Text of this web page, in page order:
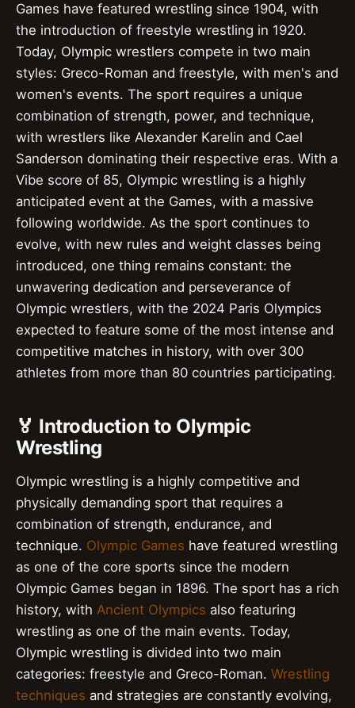
Games have featured wrestling since 1904, with
the introduction of freestyle wrestling in 1920.
Today, Olympic wrestlers compete in two main
styles: Greco-Roman and freestyle, with men's and
women's events. The sport requires a unique
combination of strength, power, and technique,
with wrestlers like Alexander Karelin and Cael
Sanderson dominating their respective eras. With a
Vibe score of 85, Olympic wrestling is a highly
anticipated event at the Games, with a massive
following worldwide. As the sport continues to
evolve, with new rules and weight classes being
introduced, one thing remains constant: the
unwavering dedication and perseverance of
Olympic wrestlers, with the 2024 Paris Olympics
expected to feature some of the most intense and
competitive matches in history, with over 300
athletes from more than 80 countries participating.
🏅 Introduction to Olympic
Wrestling
Olympic wrestling is a highly competitive and
physically demanding sport that requires a
combination of strength, endurance, and
technique. Olympic Games have featured wrestling
as one of the core sports since the modern
Olympic Games began in 1896. The sport has a rich
history, with Ancient Olympics also featuring
wrestling as one of the main events. Today,
Olympic wrestling is divided into two main
categories: freestyle and Greco-Roman. Wrestling
techniques and strategies are constantly evolving,